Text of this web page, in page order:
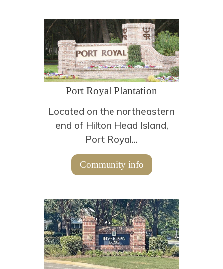
Port Royal Plantation
Located on the northeastern
end of Hilton Head Island,
Port Royal...
Community info